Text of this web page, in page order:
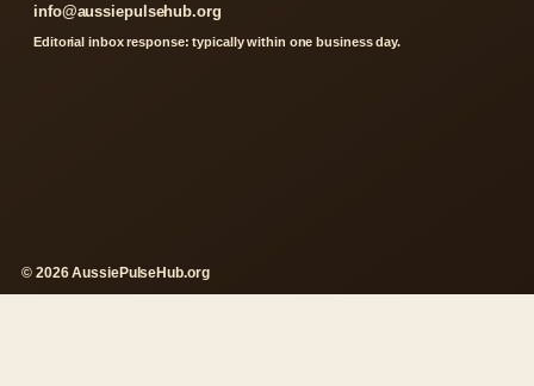
info@aussiepulsehub.org
Editorial inbox response: typically within one business day.
© 2026 AussiePulseHub.org